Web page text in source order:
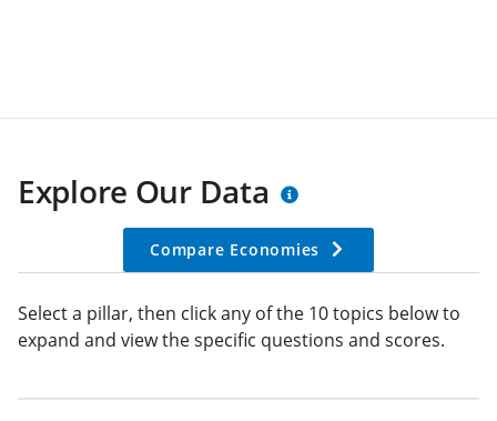
Explore Our Data
Compare Economies
Select a pillar, then click any of the 10 topics below to
expand and view the specific questions and scores.